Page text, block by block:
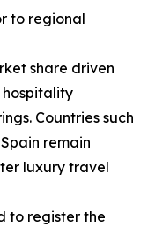
to regional
share driven
Countries such
remain
luxury travel
to register the